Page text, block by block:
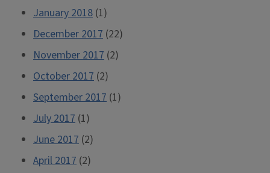
January 2018 (1)
December 2017 (22)
November 2017 (2)
October 2017 (2)
September 2017 (1)
July 2017 (1)
June 2017 (2)
April 2017 (2)